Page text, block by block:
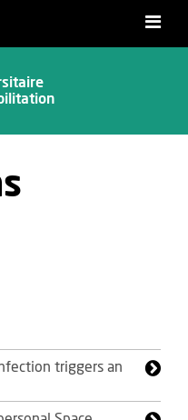
triggers an